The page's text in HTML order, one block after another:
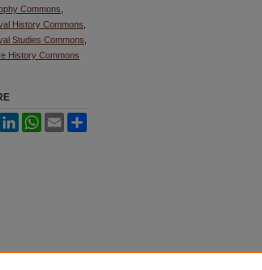
Commons
History Commons
Studies Commons
History Commons
FacebookLinkedInWhatsApp
Email